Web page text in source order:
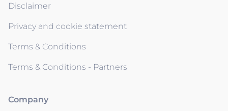
Disclaimer
Privacy and cookie statement
Terms & Conditions
Terms & Conditions - Partners
Company